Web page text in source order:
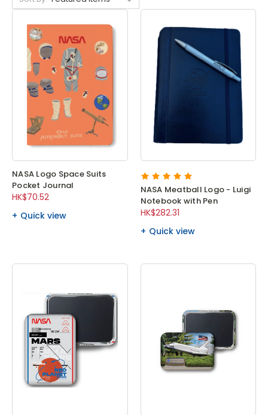
NASA Logo Space Suits
Pocket Journal
HK$70.52
Quick view
NASA Meatball Logo - Luigi
Notebook with Pen
HK$282.31
Quick view